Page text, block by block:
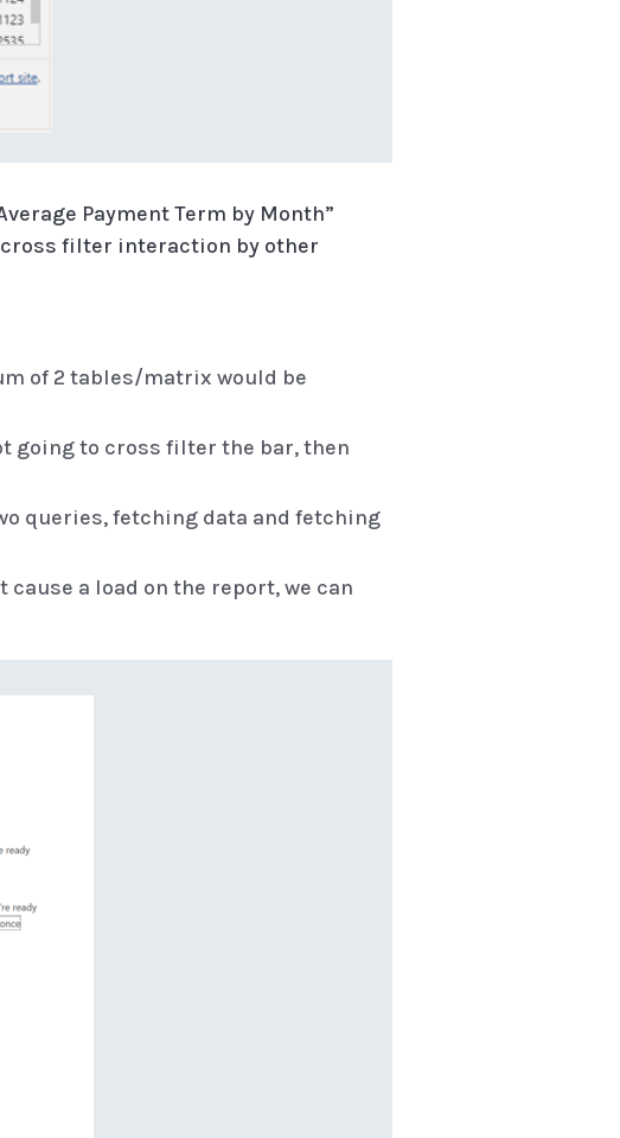
Payment Term by Month”
filter interaction by other
of 2 tables/matrix would be
going to cross filter the bar, then
queries, fetching data and fetching
a load on the report, we can